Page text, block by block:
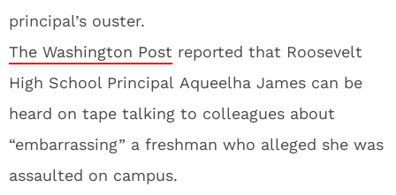
principal’s ouster.
The Washington Post reported that Roosevelt
High School Principal Aqueelha James can be
heard on tape talking to colleagues about
“embarrassing” a freshman who alleged she was
assaulted on campus.